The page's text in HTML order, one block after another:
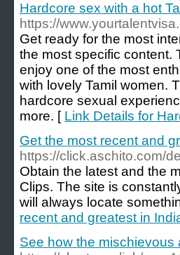
Hardcore sex with a hot
https://
Get ready for the most
the most specific content.
enjoy one of the most
with lovely Tamil women.
hardcore sexual
more. [ Link Details for
Get the most recent and
https://click.aschito.com/
Obtain the latest and the
Clips. The site is
will always locate
recent and greatest in
See how the mischievous